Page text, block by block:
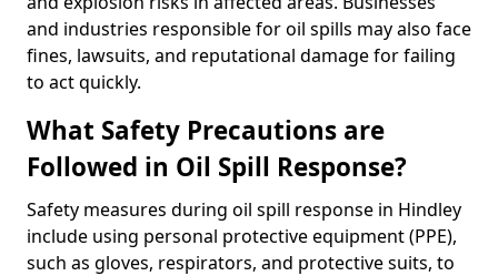
and industries responsible for oil spills may also face
fines, lawsuits, and reputational damage for failing
to act quickly.
What Safety Precautions are
Followed in Oil Spill Response?
Safety measures during oil spill response in Hindley
include using personal protective equipment (PPE),
such as gloves, respirators, and protective suits, to